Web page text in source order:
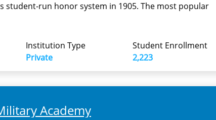
student-run honor system in 1905. The most popular
Institution Type
Private
Student Enrollment
2,223
Academy